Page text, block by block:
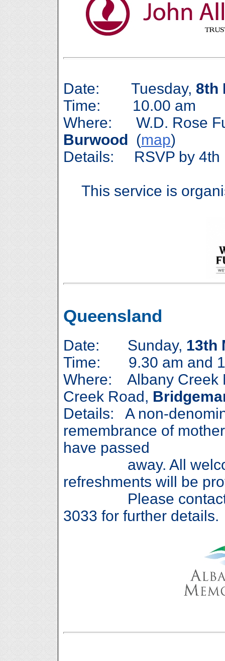
Date: Tuesday, 8th
Time: 10.00 am
Where: W.D. Rose
Burwood (map)
Details: RSVP by 4th
This service is
Queensland
Date: Sunday, 13th
Time: 9.30 am and
Where: Albany Creek
Creek Road,
Details: A non-
remembrance of
have passed
away. All
refreshments will be
Please contact
3033 for further details.